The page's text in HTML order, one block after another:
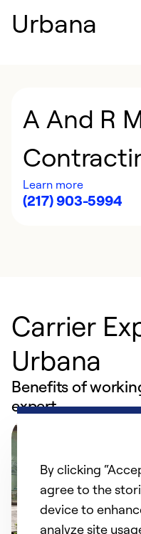
Urbana
A And R
Learn more
(217) 903-5994
Carrier
Urbana
Benefits of
expert
By clicking
agree to the
device to
analyze site